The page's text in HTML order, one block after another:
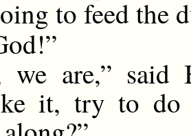
to feed the
we are,”
it, try to do